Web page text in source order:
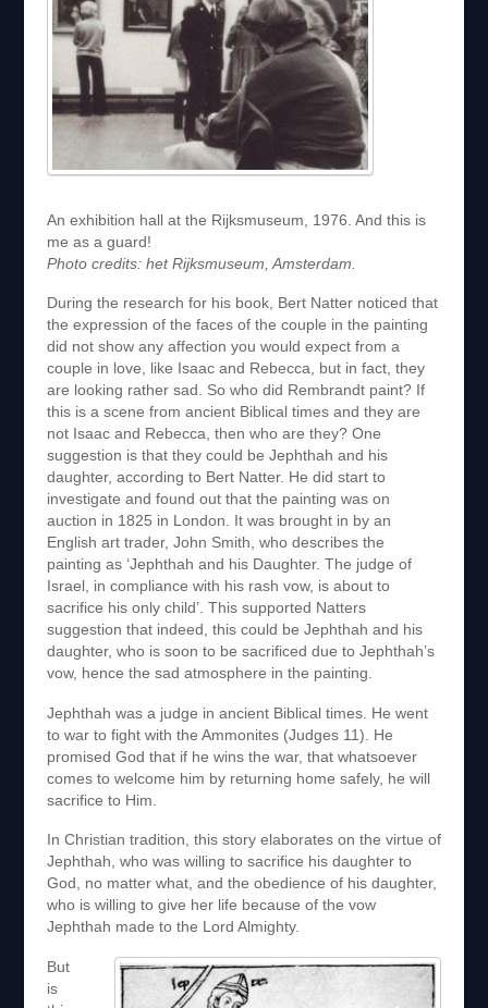
An exhibition hall at the Rijksmuseum, 1976. And this is
me as a guard!
Photo credits: het Rijksmuseum, Amsterdam.
During the research for his book, Bert Natter noticed that
the expression of the faces of the couple in the painting
did not show any affection you would expect from a
couple in love, like Isaac and Rebecca, but in fact, they
are looking rather sad. So who did Rembrandt paint? If
this is a scene from ancient Biblical times and they are
not Isaac and Rebecca, then who are they? One
suggestion is that they could be Jephthah and his
daughter, according to Bert Natter. He did start to
investigate and found out that the painting was on
auction in 1825 in London. It was brought in by an
English art trader, John Smith, who describes the
painting as ‘Jephthah and his Daughter. The judge of
Israel, in compliance with his rash vow, is about to
sacrifice his only child’. This supported Natters
suggestion that indeed, this could be Jephthah and his
daughter, who is soon to be sacrificed due to Jephthah’s
vow, hence the sad atmosphere in the painting.
Jephthah was a judge in ancient Biblical times. He went
to war to fight with the Ammonites (Judges 11). He
promised God that if he wins the war, that whatsoever
comes to welcome him by returning home safely, he will
sacrifice to Him.
In Christian tradition, this story elaborates on the virtue of
Jephthah, who was willing to sacrifice his daughter to
God, no matter what, and the obedience of his daughter,
who is willing to give her life because of the vow
Jephthah made to the Lord Almighty.
But
is